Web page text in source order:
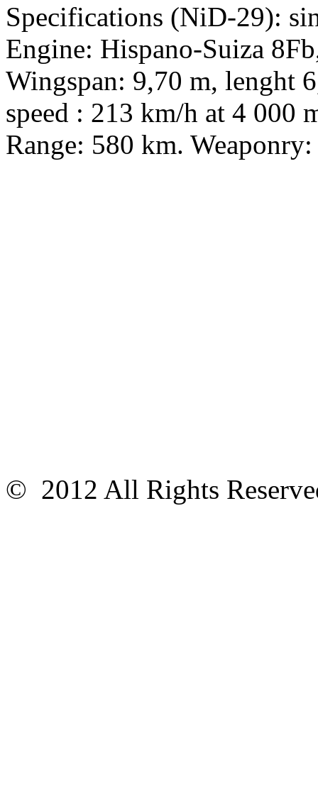
Specifications (NiD-29):
Engine: Hispano-Suiza
Wingspan: 9,70 m, lenght
speed : 213 km/h at 4 000
Range: 580 km.
© 2012 All Rights